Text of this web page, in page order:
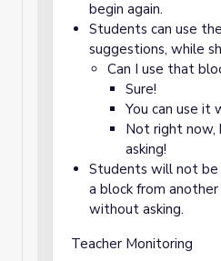
begin again.
Students can use
suggestions, while
Can I use that
Sure!
You can use it
Not right now,
asking!
Students will not
a block from
without asking.
Teacher Monitoring